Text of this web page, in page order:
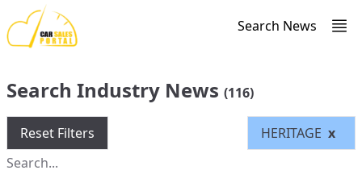
Search News
Search Industry News (116)
Reset Filters HERITAGE x